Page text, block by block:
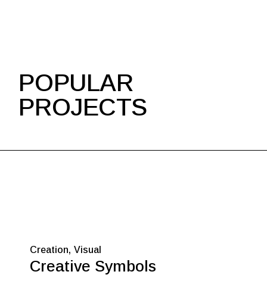
POPULAR
PROJECTS
Creation Visual
Creative Symbols